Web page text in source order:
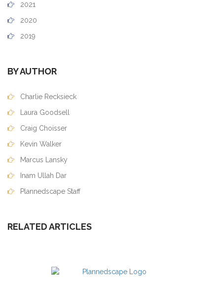
2021
2020
2019
BY AUTHOR
Charlie Recksieck
Laura Goodsell
Craig Choisser
Kevin Walker
Marcus Lansky
Inam Ullah Dar
Plannedscape Staff
RELATED ARTICLES